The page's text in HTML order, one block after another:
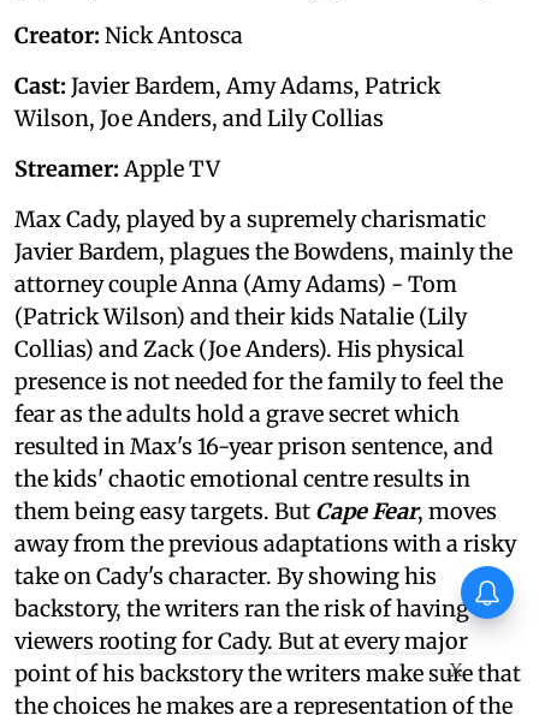
Creator: Nick Antosca
Cast: Javier Bardem, Amy Adams, Patrick
Wilson, Joe Anders, and Lily Collias
Streamer:Apple TV
Max Cady, played by a supremely charismatic
Javier Bardem, plagues the Bowdens, mainly the
attorney couple Anna (Amy Adams) - Tom
(Patrick Wilson) and their kids Natalie (Lily
Collias) and Zack (Joe Anders). His physical
presence is not needed for the family to feel the
fear as the adults hold a grave secret which
resulted in Max's 16-year prison sentence, and
the kids' chaotic emotional centre results in
them being easy targets. But Cape Fear, moves
away from the previous adaptations with a risky
take on Cady's character. By showing his
backstory, the writers ran the risk of having
viewers rooting for Cady. But at every major
point of his backstory the writers make sure that
the choices he makes are a representation of the
X